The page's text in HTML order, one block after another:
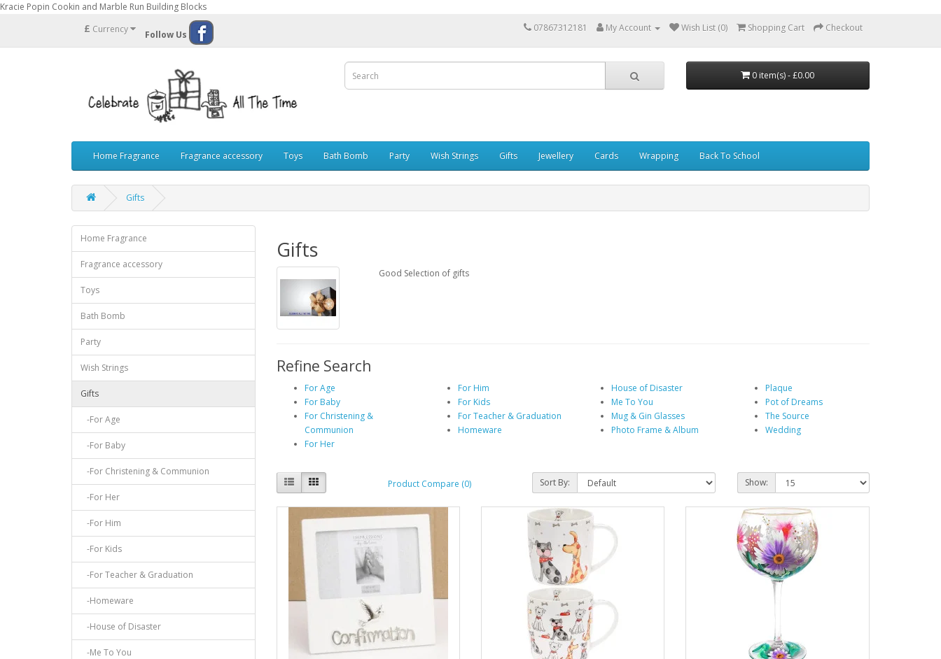
Kracie Popin Cookin and Marble Run Building Blocks
£ Currency Follow Us
07867312181 My Account Wish List (0) Shopping Cart Checkout
0 item(s) - £0.00
Home Fragrance Fragrance accessory Toys Bath Bomb Party Wish Strings Gifts Jewellery Cards Wrapping Back To School
Gifts
Home Fragrance
Fragrance accessory
Toys
Bath Bomb
Party
Wish Strings
Gifts
-For Age
-For Baby
-For Christening & Communion
-For Her
-For Him
-For Kids
-For Teacher & Graduation
-Homeware
-House of Disaster
-Me To You
Gifts
Good Selection of gifts
Refine Search
For Age
For Baby
For Christening &
Communion
For Her
For Him
For Kids
For Teacher & Graduation
Homeware
House of Disaster
Me To You
Mug & Gin Glasses
Photo Frame & Album
Plaque
Pot of Dreams
The Source
Wedding
Product Compare (0) Sort By: Show: